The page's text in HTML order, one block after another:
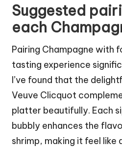
Suggested
each
Pairing Champagne with
tasting experience
I’ve found that the
Veuve Clicquot
platter beautifully. Each
bubbly enhances the
shrimp, making it feel like